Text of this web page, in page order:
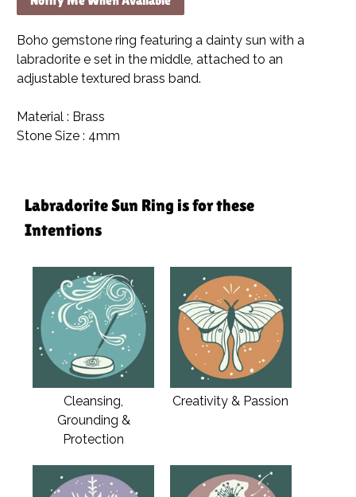
Boho gemstone ring featuring a dainty sun with a
labradorite e set in the middle, attached to an
adjustable textured brass band.
Material : Brass
Stone Size : 4mm
Labradorite Sun Ring is for these
Intentions
Cleansing,
Grounding &
Protection
Creativity & Passion